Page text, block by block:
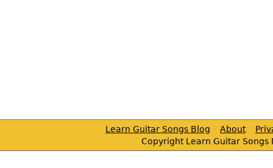
Learn Guitar Songs Blog About
Copyright Learn Guitar Songs